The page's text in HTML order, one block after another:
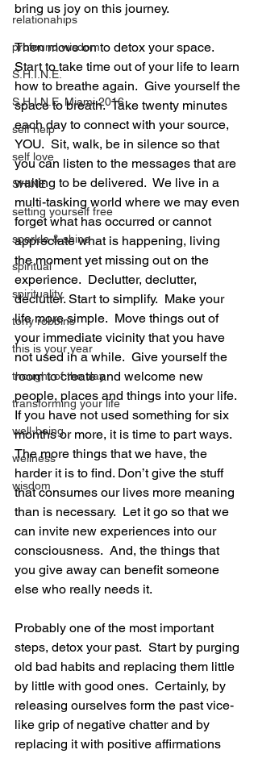
relationahips
profound wisdom
S.H.I.N.E.
S.H.I.N.E. Miami 2016
self help
self love
SHINE
setting yourself free
sparkle & shine
spiritual
spirituality
tony robbins
this is your year
thought of the day
transforming your life
well-being
wellness
wisdom
bring us joy on this journey.
Then move on to detox your space.
Start to take time out of your life to learn
how to breathe again.  Give yourself the
space to breath.  Take twenty minutes
each day to connect with your source,
YOU.  Sit, walk, be in silence so that
you can listen to the messages that are
waiting to be delivered.  We live in a
multi-tasking world where we may even
forget what has occurred or cannot
appreciate what is happening, living
the moment yet missing out on the
experience.  Declutter, declutter,
declutter. Start to simplify.  Make your
life more simple.  Move things out of
your immediate vicinity that you have
not used in a while.  Give yourself the
room to create and welcome new
people, places and things into your life.
If you have not used something for six
months or more, it is time to part ways.
The more things that we have, the
harder it is to find. Don’t give the stuff
that consumes our lives more meaning
than is necessary.  Let it go so that we
can invite new experiences into our
consciousness.  And, the things that
you give away can benefit someone
else who really needs it.
Probably one of the most important
steps, detox your past.  Start by purging
old bad habits and replacing them little
by little with good ones.  Certainly, by
releasing ourselves form the past vice-
like grip of negative chatter and by
replacing it with positive affirmations